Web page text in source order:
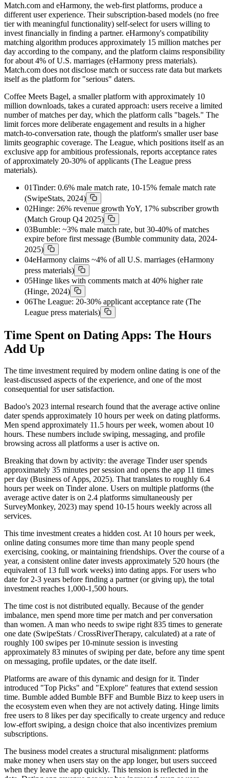
Match.com and eHarmony, the web-first platforms, produce a
different user experience. Their subscription-based models (no free
tier with meaningful functionality) self-select for users willing to
invest financially in finding a partner. eHarmony's compatibility
matching algorithm produces approximately 15 million matches per
day according to the company, and the platform claims responsibility
for about 4% of U.S. marriages (eHarmony press materials).
Match.com does not disclose match or success rate data but markets
itself as the platform for "serious" daters.
Coffee Meets Bagel, a smaller platform with approximately 10
million downloads, takes a curated approach: users receive a limited
number of matches per day, which the platform calls "bagels." The
limit forces more deliberate engagement and results in a higher
match-to-conversation rate, though the platform's smaller user base
limits geographic coverage. The League, which positions itself as an
exclusive app for ambitious professionals, reports acceptance rates
of approximately 20-30% of applicants (The League press
materials).
01Tinder: 0.6% male match rate, 10-15% female match rate
(SwipeStats, 2024)
02Hinge: 26% revenue growth YoY, 17% subscriber growth
(Match Group Q4 2025)
03Bumble: ~3% male match rate, but 30-40% of matches
expire before first message (Bumble community data, 2024-
2025)
04eHarmony claims ~4% of all U.S. marriages (eHarmony
press materials)
05Hinge likes with comments match at 40% higher rate
(Hinge, 2024)
06The League: 20-30% applicant acceptance rate (The
League press materials)
Time Spent on Dating Apps: The Hours
Add Up
The time investment required by modern online dating is one of the
least-discussed aspects of the experience, and one of the most
consequential for user satisfaction.
Badoo's 2023 internal research found that the average active online
dater spends approximately 10 hours per week on dating platforms.
Men spend approximately 11.5 hours per week, women about 10
hours. These numbers include swiping, messaging, and profile
browsing across all platforms a user is active on.
Breaking that down by activity: the average Tinder user spends
approximately 35 minutes per session and opens the app 11 times
per day (Business of Apps, 2025). That translates to roughly 6.4
hours per week on Tinder alone. Users on multiple platforms (the
average active dater is on 2.4 platforms simultaneously per
SurveyMonkey, 2023) may spend 10-15 hours weekly across all
services.
This time investment creates a hidden cost. At 10 hours per week,
online dating consumes more time than many people spend
exercising, cooking, or maintaining friendships. Over the course of a
year, a consistent online dater invests approximately 520 hours (the
equivalent of 13 full work weeks) into dating apps. For users who
date for 2-3 years before finding a partner (or giving up), the total
investment reaches 1,000-1,500 hours.
The time cost is not distributed equally. Because of the gender
imbalance, men spend more time per match and per conversation
than women. A man who needs to swipe right 835 times to generate
one date (SwipeStats / CrossRiverTherapy, calculated) at a rate of
roughly 100 swipes per 10-minute session is investing
approximately 83 minutes of swiping per date, before any time spent
on messaging, profile updates, or the date itself.
Platforms are aware of this dynamic and design for it. Tinder
introduced "Top Picks" and "Explore" features that extend session
time. Bumble added Bumble BFF and Bumble Bizz to keep users in
the ecosystem even when they are not actively dating. Hinge limits
free users to 8 likes per day specifically to create urgency and reduce
low-effort swiping, a design choice that also incentivizes premium
subscriptions.
The business model creates a structural misalignment: platforms
make money when users stay on the app longer, but users succeed
when they leave the app quickly. This tension is reflected in the